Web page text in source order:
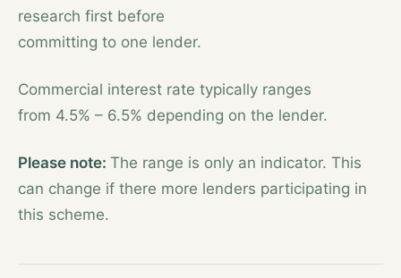
research first before
committing to one lender.
Commercial interest rate typically ranges
from 4.5% – 6.5% depending on the lender.
Please note: The range is only an indicator. This
can change if there more lenders participating in
this scheme.